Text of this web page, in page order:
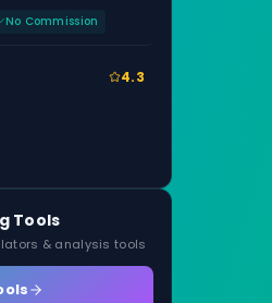
No Commission
4.3
Tools
& analysis tools